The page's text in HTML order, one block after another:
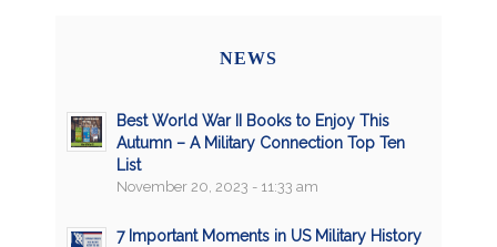
NEWS
Best World War II Books to Enjoy This
Autumn – A Military Connection Top Ten
List
November 20, 2023 - 11:33 am
7 Important Moments in US Military History